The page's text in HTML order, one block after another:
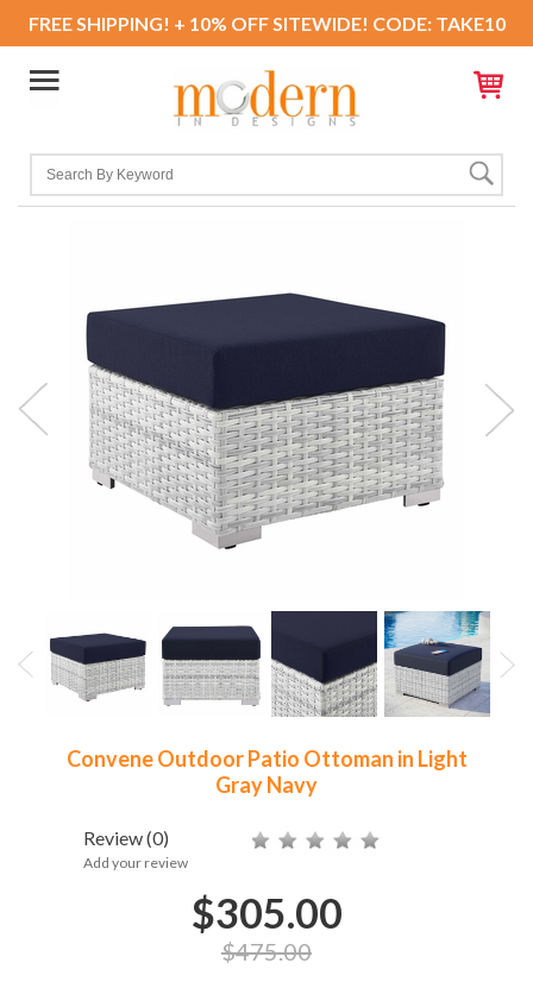
FREE SHIPPING! + 10% OFF SITEWIDE! CODE: TAKE10
Convene Outdoor Patio Ottoman in Light
Gray Navy
Review(0)
Add your review
$305.00
$475.00